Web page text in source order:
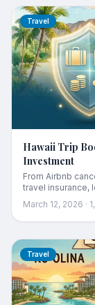
Travel
Hawaii Trip
Investment
From Airbnb
travel insurance,
investment
changes.
March 12, 2026 ·
Travel